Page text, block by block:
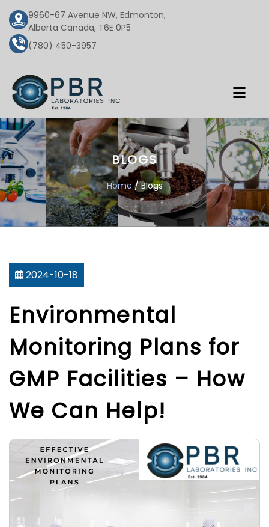
9960-67 Avenue NW, Edmonton,
Alberta Canada, T6E 0P5
(780) 450-3957
BLOGS
Home/ Blogs
2024-10-18
Environmental
Monitoring Plans for
GMP Facilities – How
We Can Help!